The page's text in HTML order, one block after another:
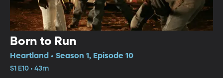
Born to Run
Heartland • Season 1, Episode 10
S1 E10 • 43m